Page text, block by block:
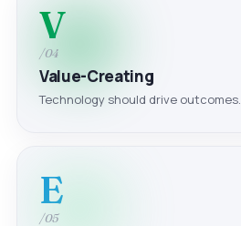
V
/04
Value-Creating
Technology should drive outcomes.
E
/05